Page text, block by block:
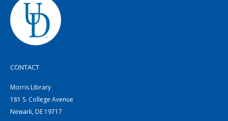
CONTACT
Morris Library
181 S. College Avenue
Newark, DE 19717